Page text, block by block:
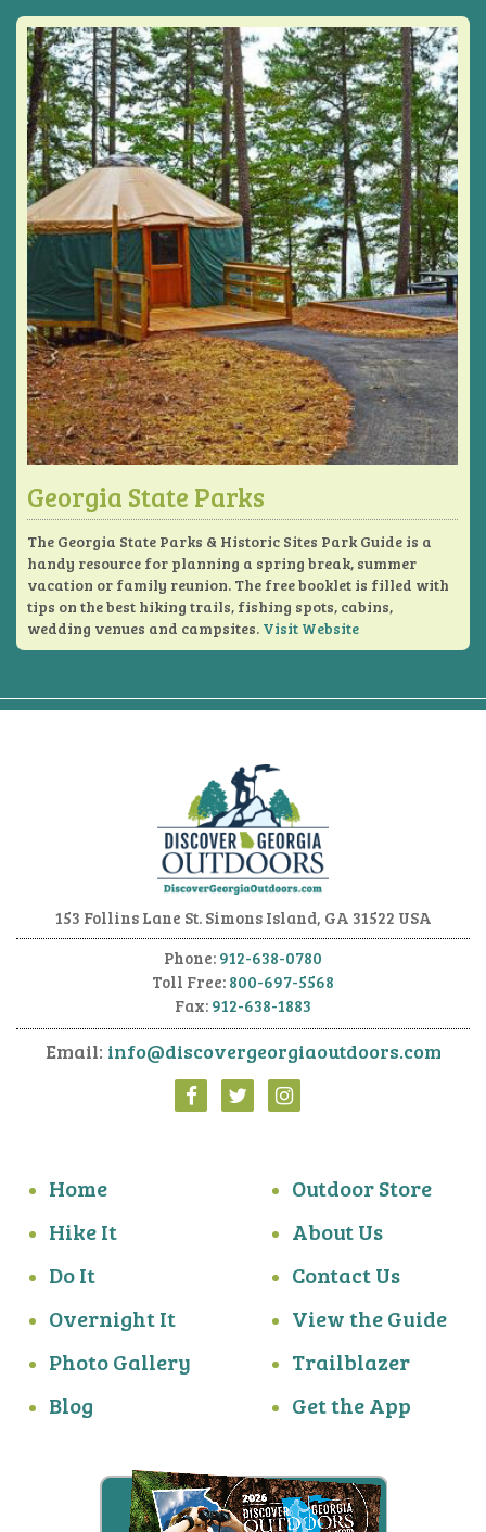
Georgia State Parks
The Georgia State Parks & Historic Sites Park Guide is a
handy resource for planning a spring break, summer
vacation or family reunion. The free booklet is filled with
tips on the best hiking trails, fishing spots, cabins,
wedding venues and campsites. Visit Website
153 Follins Lane St. Simons Island, GA 31522 USA
Phone: 912-638-0780
Toll Free: 800-697-5568
Fax: 912-638-1883
Email: info@discovergeorgiaoutdoors.com
Home
Hike It
Do It
Overnight It
Photo Gallery
Blog
Outdoor Store
About Us
Contact Us
View the Guide
Trailblazer
Get the App